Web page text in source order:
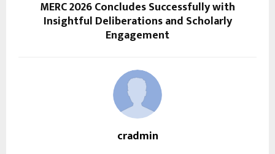
MERC 2026 Concludes Successfully with
Insightful Deliberations and Scholarly
Engagement
cradmin